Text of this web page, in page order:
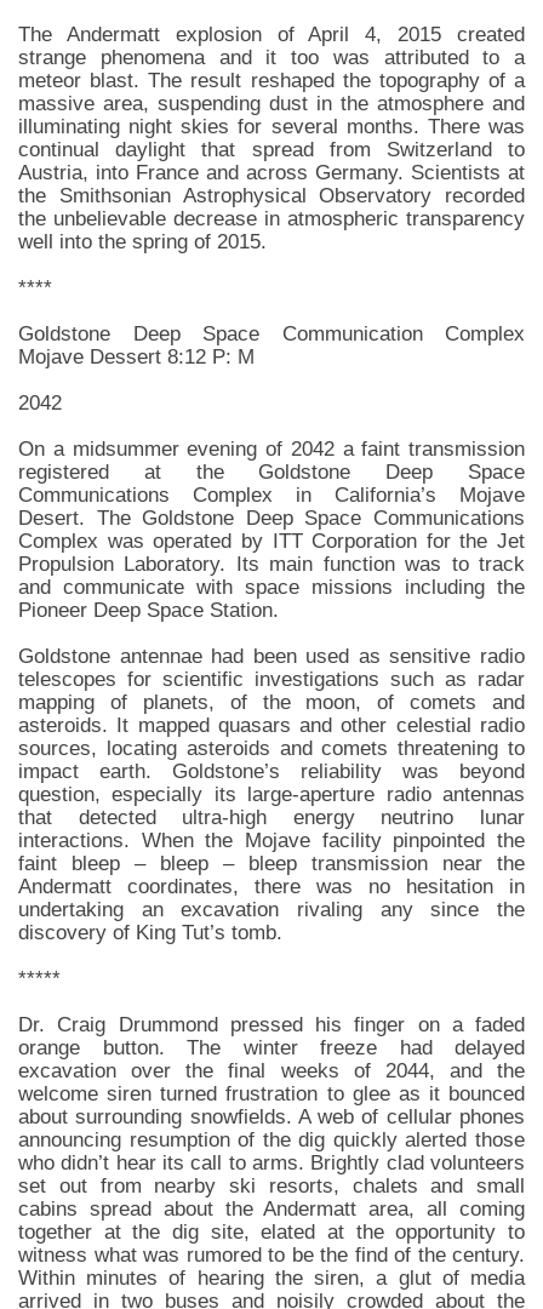
The Andermatt explosion of April 4, 2015 created
strange phenomena and it too was attributed to a
meteor blast. The result reshaped the topography of a
massive area, suspending dust in the atmosphere and
illuminating night skies for several months. There was
continual daylight that spread from Switzerland to
Austria, into France and across Germany. Scientists at
the Smithsonian Astrophysical Observatory recorded
the unbelievable decrease in atmospheric transparency
well into the spring of 2015.
****
Goldstone Deep Space Communication Complex
Mojave Dessert 8:12 P: M
2042
On a midsummer evening of 2042 a faint transmission
registered at the Goldstone Deep Space
Communications Complex in California’s Mojave
Desert. The Goldstone Deep Space Communications
Complex was operated by ITT Corporation for the Jet
Propulsion Laboratory. Its main function was to track
and communicate with space missions including the
Pioneer Deep Space Station.
Goldstone antennae had been used as sensitive radio
telescopes for scientific investigations such as radar
mapping of planets, of the moon, of comets and
asteroids. It mapped quasars and other celestial radio
sources, locating asteroids and comets threatening to
impact earth. Goldstone’s reliability was beyond
question, especially its large-aperture radio antennas
that detected ultra-high energy neutrino lunar
interactions. When the Mojave facility pinpointed the
faint bleep – bleep – bleep transmission near the
Andermatt coordinates, there was no hesitation in
undertaking an excavation rivaling any since the
discovery of King Tut’s tomb.
*****
Dr. Craig Drummond pressed his finger on a faded
orange button. The winter freeze had delayed
excavation over the final weeks of 2044, and the
welcome siren turned frustration to glee as it bounced
about surrounding snowfields. A web of cellular phones
announcing resumption of the dig quickly alerted those
who didn’t hear its call to arms. Brightly clad volunteers
set out from nearby ski resorts, chalets and small
cabins spread about the Andermatt area, all coming
together at the dig site, elated at the opportunity to
witness what was rumored to be the find of the century.
Within minutes of hearing the siren, a glut of media
arrived in two buses and noisily crowded about the